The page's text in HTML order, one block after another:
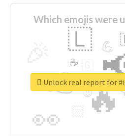
Which emojis were
🔥
👉
👀
🇱 💪
🔷
☕
😉
🎡
Unlock real report for